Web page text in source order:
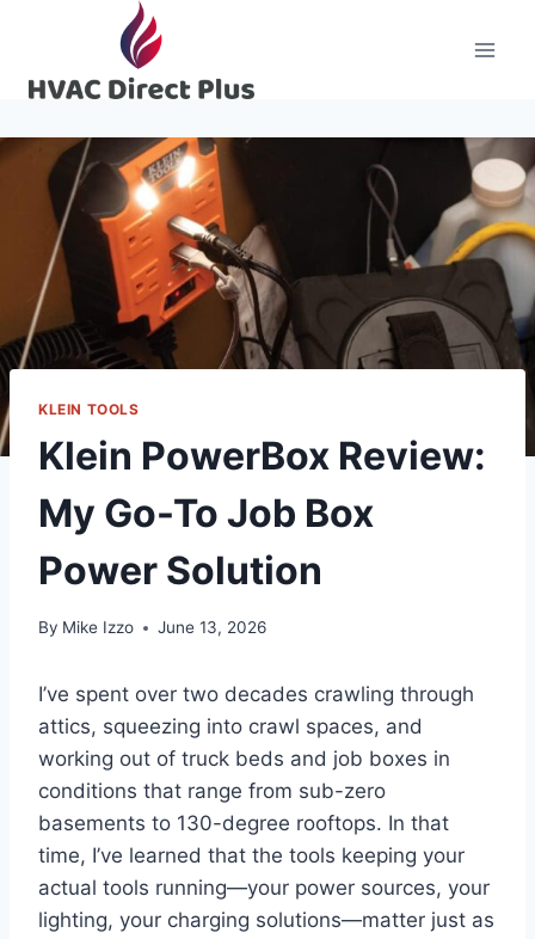
content
KLEIN TOOLS
Klein PowerBox Review:
My Go-To Job Box
Power Solution
By Mike Izzo June 13, 2026
I’ve spent over two decades⁣ crawling through
attics, squeezing into crawl spaces,⁢ and
working out of truck beds and job boxes in
⁣conditions‌ that range from sub-zero
basements to 130-degree rooftops.‍ In that
time, I’ve learned that the tools keeping your
actual tools running—your power sources, your
lighting,⁤ your charging ‌solutions—matter just as